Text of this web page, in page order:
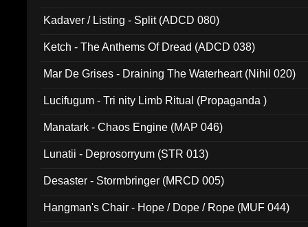
Kadaver / Listing - Split (ADCD 080)
Ketch - The Anthems Of Dread (ADCD 038)
Mar De Grises - Draining The Waterheart (Nihil 020)
Lucifugum - Tri nity Limb Ritual (Propaganda )
Manatark - Chaos Engine (MAP 046)
Lunatii - Deprosorryum (STR 013)
Desaster - Stormbringer (MRCD 005)
Hangman's Chair - Hope / Dope / Rope (MUF 044)